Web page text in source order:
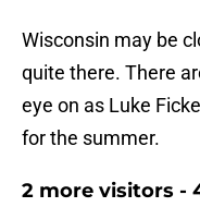
Wisconsin may be
quite there. There
eye on as Luke
for the summer.
2 more visitors -